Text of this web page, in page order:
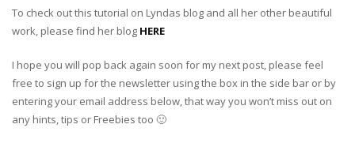
To check out this tutorial on Lyndas blog and all her other beautiful
work, please find her blog HERE
I hope you will pop back again soon for my next post, please feel
free to sign up for the newsletter using the box in the side bar or by
entering your email address below, that way you won’t miss out on
any hints, tips or Freebies too 🙂